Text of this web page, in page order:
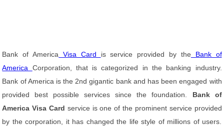
Bank of America Visa Card is service provided by the Bank of
America Corporation, that is categorized in the banking industry.
Bank of America is the 2nd gigantic bank and has been engaged with
provided best possible services since the foundation. Bank of
America Visa Card service is one of the prominent service provided
by the corporation, it has changed the life style of millions of users.